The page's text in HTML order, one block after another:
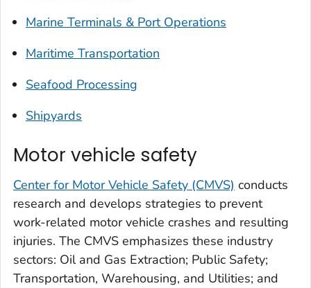
Marine Terminals & Port Operations
Maritime Transportation
Seafood Processing
Shipyards
Motor vehicle safety
Center for Motor Vehicle Safety (CMVS) conducts
research and develops strategies to prevent
work-related motor vehicle crashes and resulting
injuries. The CMVS emphasizes these industry
sectors: Oil and Gas Extraction; Public Safety;
Transportation, Warehousing, and Utilities; and